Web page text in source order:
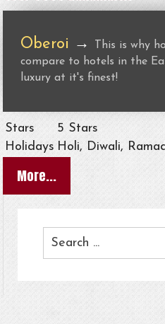
Oberoi →
This is why
compare to hotels in the
luxury at it's finest!
Stars
5 Stars
Holidays Holi, Diwali,
More...